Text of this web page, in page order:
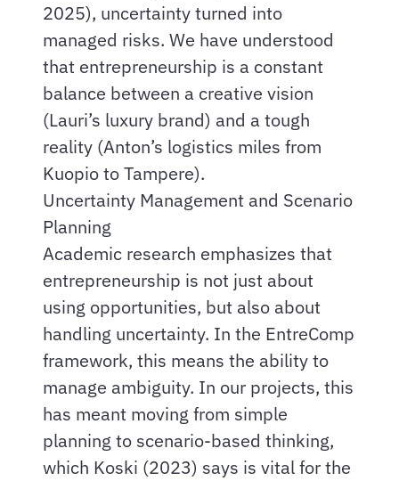
2025), uncertainty turned into
managed risks. We have understood
that entrepreneurship is a constant
balance between a creative vision
(Lauri’s luxury brand) and a tough
reality (Anton’s logistics miles from
Kuopio to Tampere).
Uncertainty Management and Scenario
Planning
Academic research emphasizes that
entrepreneurship is not just about
using opportunities, but also about
handling uncertainty. In the EntreComp
framework, this means the ability to
manage ambiguity. In our projects, this
has meant moving from simple
planning to scenario-based thinking,
which Koski (2023) says is vital for the